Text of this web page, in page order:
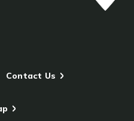
Contact Us